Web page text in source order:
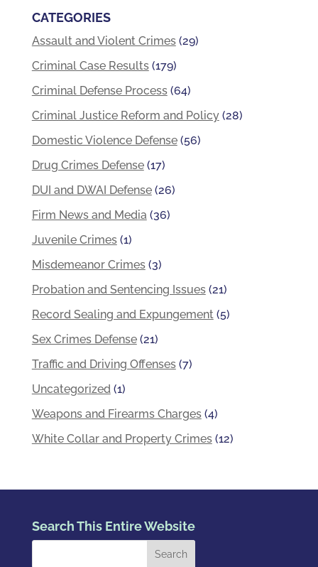
CATEGORIES
Assault and Violent Crimes(29)
Criminal Case Results(179)
Criminal Defense Process(64)
Criminal Justice Reform and Policy(28)
Domestic Violence Defense(56)
Drug Crimes Defense(17)
DUI and DWAI Defense(26)
Firm News and Media (36)
Juvenile Crimes(1)
Misdemeanor Crimes(3)
Probation and Sentencing Issues(21)
Record Sealing and Expungement (5)
Sex Crimes Defense(21)
Traffic and Driving Offenses(7)
Uncategorized (1)
Weapons and Firearms Charges(4)
White Collar and Property Crimes(12)
Search This Entire Website